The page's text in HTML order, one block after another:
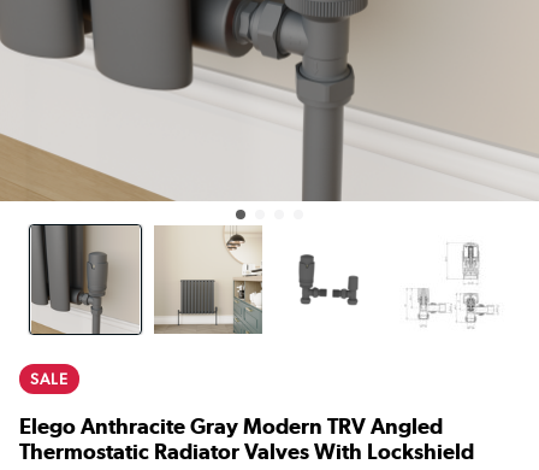
SALE
Elego Anthracite Gray Modern TRV Angled
Thermostatic Radiator Valves With Lockshield